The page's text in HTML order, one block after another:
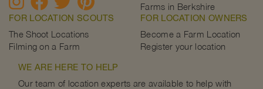
Farms in Berkshire
FOR LOCATION SCOUTS
The Shoot Locations
Filming on a Farm
FOR LOCATION OWNERS
Become a Farm Location
Register your location
WE ARE HERE TO HELP
Our team of location experts are available to help with